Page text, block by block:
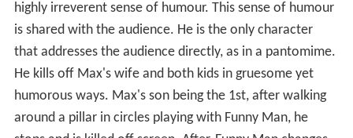
highly irreverent sense of humour. This sense of humour
is shared with the audience. He is the only character
that addresses the audience directly, as in a pantomime.
He kills off Max's wife and both kids in gruesome yet
humorous ways. Max's son being the 1st, after walking
around a pillar in circles playing with Funny Man, he